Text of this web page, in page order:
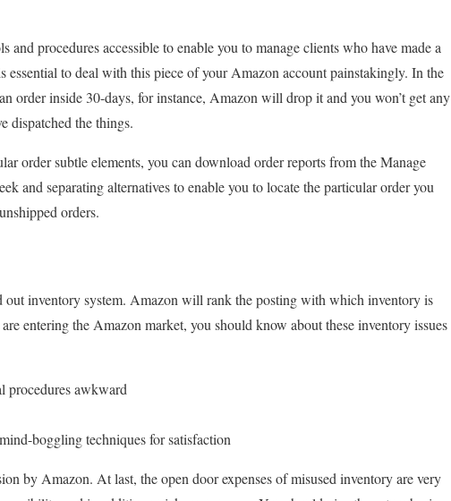
and procedures accessible to enable you to manage clients who have made a
to deal with this piece of your Amazon account painstakingly. In the
order inside 30-days, for instance, Amazon will drop it and you won’t get any
dispatched the things.
order subtle elements, you can download order reports from the Manage
and separating alternatives to enable you to locate the particular order you
orders.
out inventory system. Amazon will rank the posting with which inventory is
entering the Amazon market, you should know about these inventory issues
procedures awkward
boggling techniques for satisfaction
by Amazon. At last, the open door expenses of misused inventory are very